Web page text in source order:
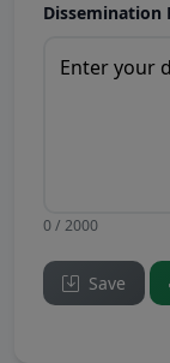
Dissemination
0 / 2000
Save